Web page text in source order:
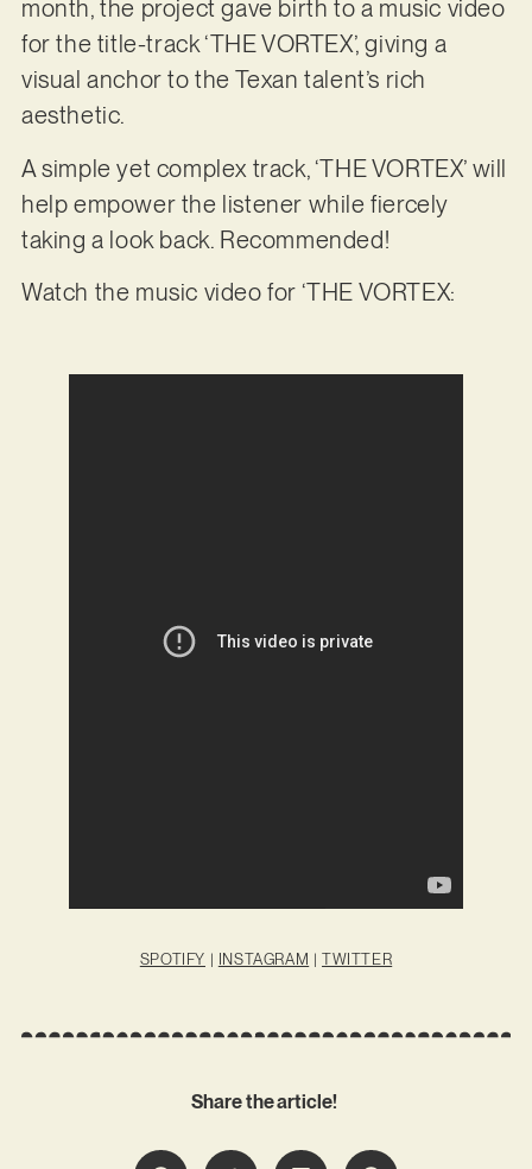
month, the project gave birth to a music video
for the title-track ‘THE VORTEX’, giving a
visual anchor to the Texan talent’s rich
aesthetic.
A simple yet complex track, ‘THE VORTEX’ will
help empower the listener while fiercely
taking a look back. Recommended!
Watch the music video for ‘THE VORTEX:
SPOTIFY | INSTAGRAM |TWITTER
Share the article!